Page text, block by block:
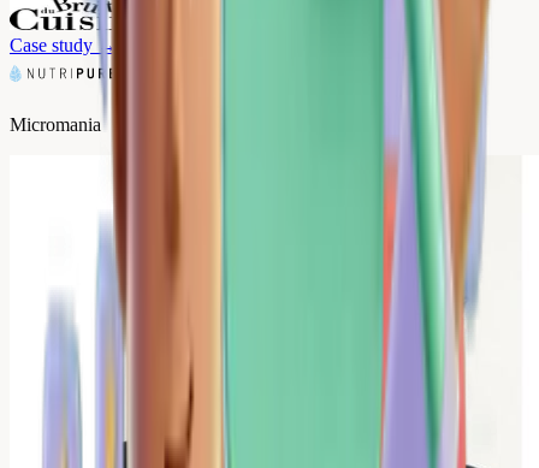
Case study →
Micromania